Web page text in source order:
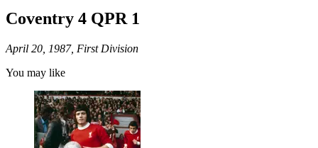
Coventry 4 QPR 1
April 20, 1987, First Division
You may like